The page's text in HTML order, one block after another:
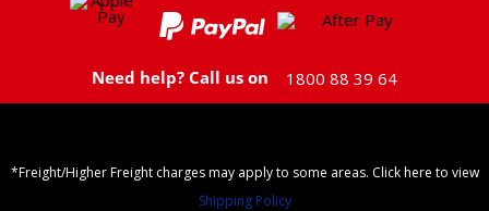
Need help? Call us on 1800 88 39 64
*Freight/Higher Freight charges may apply to some areas. Click here to view
Shipping Policy